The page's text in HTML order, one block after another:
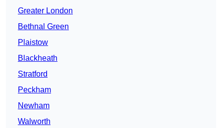
Greater London
Bethnal Green
Plaistow
Blackheath
Stratford
Peckham
Newham
Walworth